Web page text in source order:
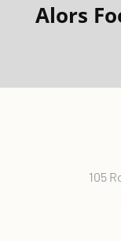
Alors
105